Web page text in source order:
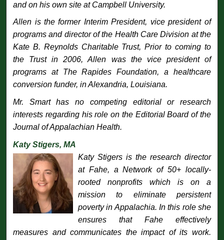
and on his own site at Campbell University.
Allen is the former Interim President, vice president of
programs and director of the Health Care Division at the
Kate B. Reynolds Charitable Trust, Prior to coming to
the Trust in 2006, Allen was the vice president of
programs at The Rapides Foundation, a healthcare
conversion funder, in Alexandria, Louisiana.
Mr. Smart has no competing editorial or research
interests regarding his role on the Editorial Board of the
Journal of Appalachian Health.
Katy Stigers, MA
Katy Stigers is the research director
at Fahe, a Network of 50+ locally-
rooted nonprofits which is on a
mission to eliminate persistent
poverty in Appalachia. In this role she
ensures that Fahe effectively
measures and communicates the impact of its work.